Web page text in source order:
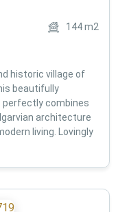
144m2
historic village of
beautifully
perfectly combines
architecture
living. Lovingly